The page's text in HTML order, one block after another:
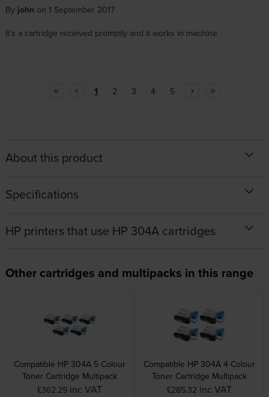
By john on 1 September 2017
It’s a cartridge received promptly and it works in machine
1 2 3 4 5
About this product
Specifications
HP printers that use HP 304A cartridges
Other cartridges and multipacks in this range
Compatible HP 304A 5 Colour
Toner Cartridge Multipack
£362.29 inc VAT
Compatible HP 304A 4 Colour
Toner Cartridge Multipack
£285.32 inc VAT